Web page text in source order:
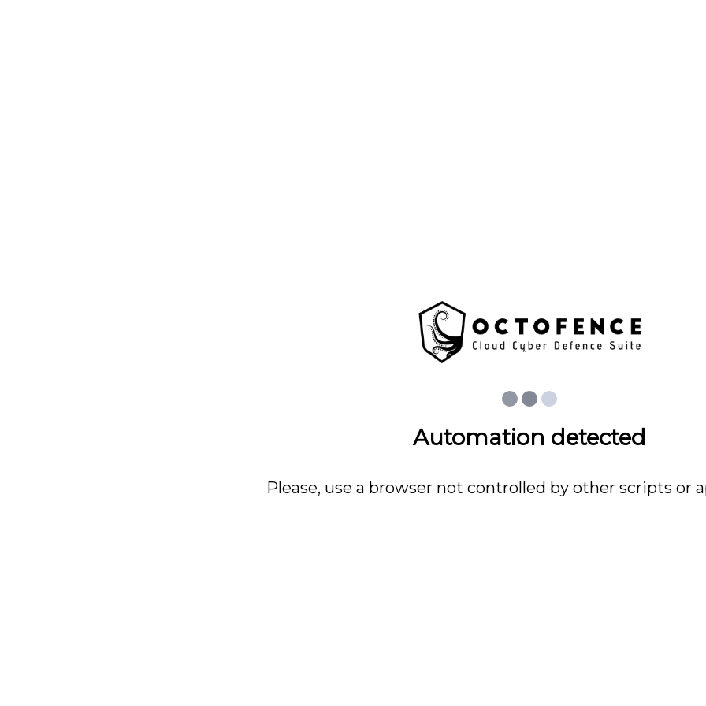
Automation detected
Please, use a browser not controlled by other scripts or